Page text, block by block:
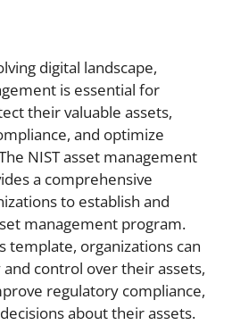
digital landscape,
is essential for
their valuable assets,
and optimize
NIST asset management
a comprehensive
to establish and
management program.
template, organizations can
control over their assets,
regulatory compliance,
about their assets.